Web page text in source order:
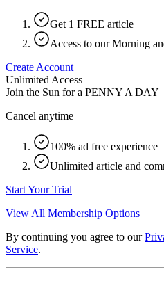
Get 1 FREE article
Access to our Morning
Create Account
Unlimited Access
Join the Sun for a PENNY A DAY
Cancel anytime
100% ad free experience
Unlimited article and
Start Your Trial
View All Membership Options
By continuing you agree to our
Service.